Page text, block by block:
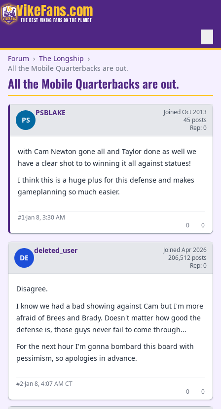
VikeFans.com
THE BEST VIKING FANS ON THE PLANET
Forum › The Longship ›
All the Mobile Quarterbacks are out.
All the Mobile Quarterbacks are out.
PS
PSBLAKE
Joined Oct 2013
45 posts
Rep: 0
with Cam Newton gone all and Taylor done as well we
have a clear shot to to winning it all against statues!
I think this is a huge plus for this defense and makes
gameplanning so much easier.
#1 ·Jan 8, 3:30 AM
0
0
DE
deleted_user
Joined Apr 2026
206,512 posts
Rep: 0
Disagree.
I know we had a bad showing against Cam but I'm more
afraid of Brees and Brady. Doesn't matter how good the
defense is, those guys never fail to come through...
For the next hour I'm gonna bombard this board with
pessimism, so apologies in advance.
#2·Jan 8, 4:07 AM CT
0
0